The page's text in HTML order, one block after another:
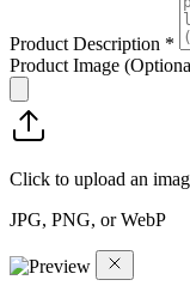
Product Description *
Product Image
Click to upload an
JPG, PNG, or WebP